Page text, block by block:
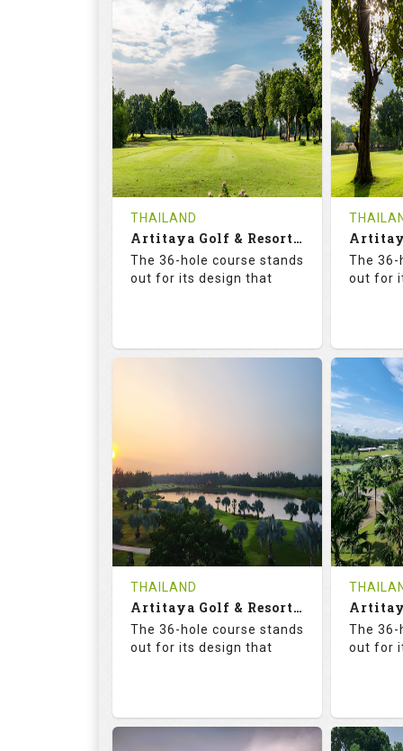
73.6
RATINGS
125.0
SLOPE
18
HOLES
0
AVG SHOTS
0
REVIEWS
THB
2300
COST
Book
Details See on the Map
18
0
Tee
Details
THAILAND
Artitaya Golf & Resort (Friends-Arirang)
The 36-hole course stands
out for its design that
HOLES AVG SHOTS
0
REVIEWS
THB
COST
Tee Time Not Available
Details
The 36-
out for
18
0
Tee
Details
THAILAND
Artitaya Golf & Resort (Mango-Arirang)
The 36-hole course stands
out for its design that
The 36-
out for